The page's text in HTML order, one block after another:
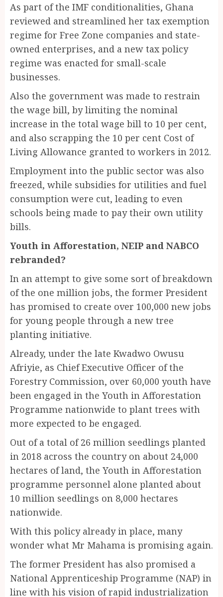
As part of the IMF conditionalities, Ghana
reviewed and streamlined her tax exemption
regime for Free Zone companies and state-
owned enterprises, and a new tax policy
regime was enacted for small-scale
businesses.
Also the government was made to restrain
the wage bill, by limiting the nominal
increase in the total wage bill to 10 per cent,
and also scrapping the 10 per cent Cost of
Living Allowance granted to workers in 2012.
Employment into the public sector was also
freezed, while subsidies for utilities and fuel
consumption were cut, leading to even
schools being made to pay their own utility
bills.
Youth in Afforestation, NEIP and NABCO
rebranded?
In an attempt to give some sort of breakdown
of the one million jobs, the former President
has promised to create over 100,000 new jobs
for young people through a new tree
planting initiative.
Already, under the late Kwadwo Owusu
Afriyie, as Chief Executive Officer of the
Forestry Commission, over 60,000 youth have
been engaged in the Youth in Afforestation
Programme nationwide to plant trees with
more expected to be engaged.
Out of a total of 26 million seedlings planted
in 2018 across the country on about 24,000
hectares of land, the Youth in Afforestation
programme personnel alone planted about
10 million seedlings on 8,000 hectares
nationwide.
With this policy already in place, many
wonder what Mr Mahama is promising again.
The former President has also promised a
National Apprenticeship Programme (NAP) in
line with his vision of rapid industrialization